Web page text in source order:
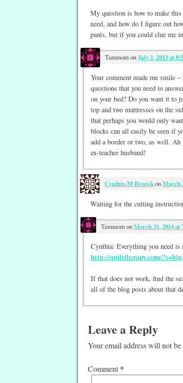
My question is how to make
need, and how do I figure out
pants, but if you could clue me
TammomonJuly 1, 2013 at
Your comment made me smile
questions that you need to
on your bed? Do you want it to
top and two mattresses on the
that perhaps you would only
blocks can all easily be seen if
add a border or two, as well.
ex-teacher husband!
Cynthia M BrozekonMarch
Waiting for the cutting
TammomonMarch 31, 2014 at
Cynthia: Everything you need
http://quilttherapy.com/
If that does not work, find the
all of the blog posts about that
Leave a Reply
Your email address will not
Comment *